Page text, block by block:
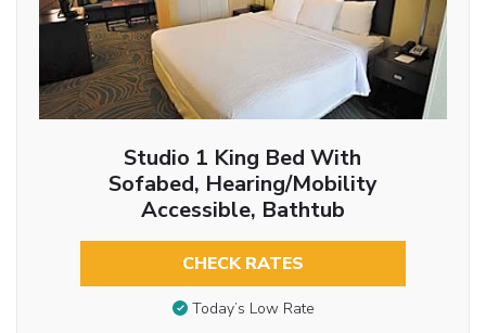
Studio 1 King Bed With
Sofabed, Hearing/Mobility
Accessible, Bathtub
CHECK RATES
Today’s Low Rate